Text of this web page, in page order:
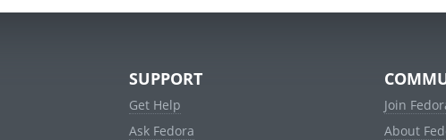
SUPPORT
Get Help
Ask Fedora
Join
About